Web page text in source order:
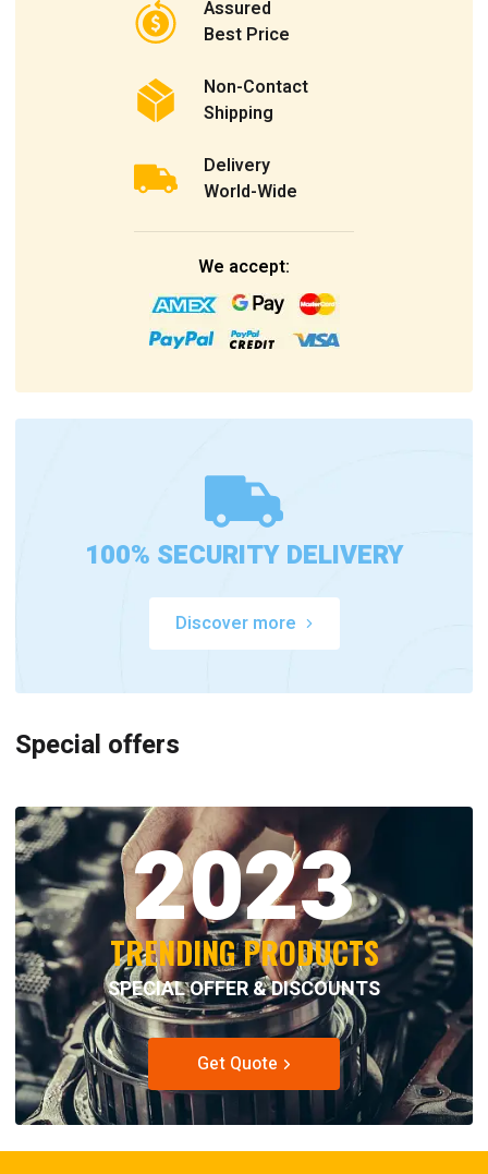
Assured
Best Price
Non-Contact
Shipping
Delivery
World-Wide
We accept:
100% SECURITY DELIVERY
Discover more
Special offers
2023
TRENDING PRODUCTS
SPECIAL OFFER & DISCOUNTS
Get Quote